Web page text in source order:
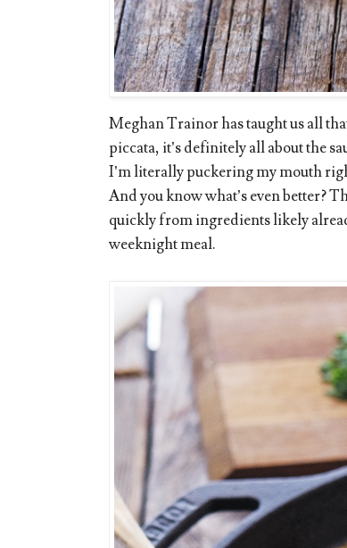
Meghan Trainor has taught us all
piccata, it’s definitely all about the
I’m literally puckering my mouth
And you know what’s even better?
quickly from ingredients likely
weeknight meal.